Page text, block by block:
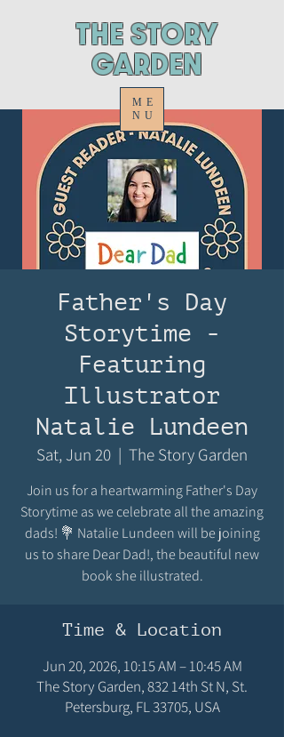
ThE STORY
GARDEN
ME
NU
Father's Day
Storytime -
Featuring
Illustrator
Natalie Lundeen
Sat, Jun 20
  |
The Story Garden
Join us for a heartwarming Father's Day
Storytime as we celebrate all the amazing
dads! 💐 Natalie Lundeen will be joining
us to share Dear Dad!, the beautiful new
book she illustrated.
Time & Location
Jun 20, 2026, 10:15 AM – 10:45 AM
The Story Garden, 832 14th St N, St.
Petersburg, FL 33705, USA